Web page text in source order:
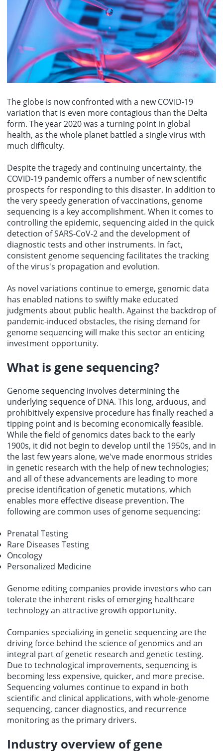
"August," showing Trump and First Lady Melania watching
fireworks, with the caption jokingly stating, "Im sure Taylor Swift
would be very happy we used her song." The audio from this video
has since been removed from the platform due to copyright issues.
Additionally, another video from the Trump team used Taylor
Swifts song "Father Figure," which included footage of Trump with
his son Barron and clips related to Trumps attempted shooting in
2024. This song is also currently unavailable.
statement and forward guidance will be closely watched. Despite a
slowdown in Australian inflation, the RBA remains vigilant about
upside risks. The RBAs communication will have a key impact on
market expectations for the remainder of the year, particularly
regarding whether the next move will be a rate hike or a rate cut.
inflation components will cool down more than expected, leading to
both the overall CPI and core CPI falling short of market
expectations.
The globe is now confronted with a new COVID-19
variation that is even more contagious than the Delta
form. The year 2020 was a turning point in global
health, as the whole planet battled a single virus with
much difficulty.
Despite the tragedy and continuing uncertainty, the
COVID-19 pandemic offers a number of new scientific
prospects for responding to this disaster. In addition to
the very speedy generation of vaccinations, genome
sequencing is a key accomplishment. When it comes to
controlling the epidemic, sequencing aided in the quick
detection of SARS-CoV-2 and the development of
diagnostic tests and other instruments. In fact,
consistent genome sequencing facilitates the tracking
of the virus's propagation and evolution.
As novel variations continue to emerge, genomic data
has enabled nations to swiftly make educated
judgments about public health. Against the backdrop of
pandemic-induced obstacles, the rising demand for
genome sequencing will make this sector an enticing
investment opportunity.
What is gene sequencing?
Genome sequencing involves determining the
underlying sequence of DNA. This long, arduous, and
prohibitively expensive procedure has finally reached a
tipping point and is becoming economically feasible.
While the field of genomics dates back to the early
1900s, it did not begin to develop until the 1950s, and in
the last few years alone, we've made enormous strides
in genetic research with the help of new technologies;
and all of these advancements are leading to more
precise identification of genetic mutations, which
enables more effective disease prevention. The
following are common uses of genome sequencing:
Prenatal Testing
Rare Diseases Testing
Oncology
Personalized Medicine
Genome editing companies provide investors who can
tolerate the inherent risks of emerging healthcare
technology an attractive growth opportunity.
Companies specializing in genetic sequencing are the
driving force behind the science of genomics and an
integral part of genetic research and genetic testing.
Due to technological improvements, sequencing is
becoming less expensive, quicker, and more precise.
Sequencing volumes continue to expand in both
scientific and clinical applications, with whole-genome
sequencing, cancer diagnostics, and recurrence
monitoring as the primary drivers.
Industry overview of gene